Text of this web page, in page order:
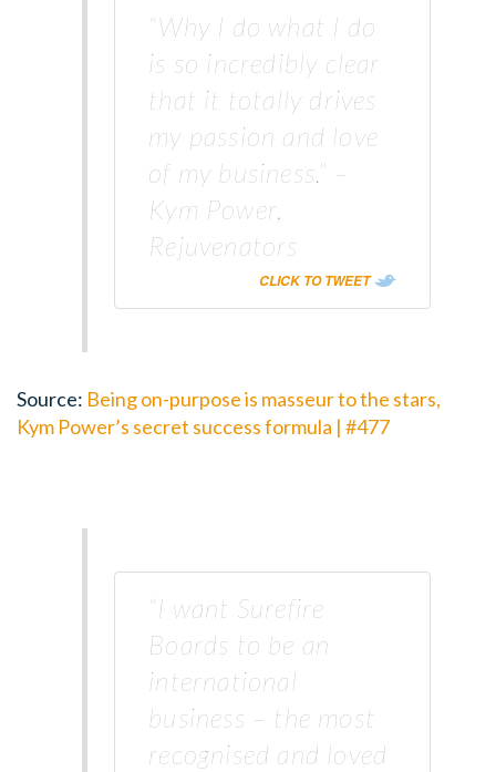
“Why I do what I do
is so incredibly clear
that it totally drives
my passion and love
of my business.” –
Kym Power,
Rejuvenators
CLICK TO TWEET
Source: Being on-purpose is masseur to the stars,
Kym Power’s secret success formula | #477
“I want Surefire
Boards to be an
international
business – the most
recognised and loved